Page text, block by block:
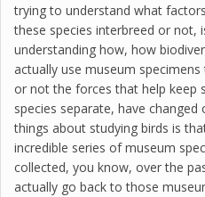
trying to understand what
these species interbreed or not,
understanding how, how
actually use museum
or not the forces that help keep
species separate, have
things about studying birds is
incredible series of museum
collected, you know, over the
actually go back to those